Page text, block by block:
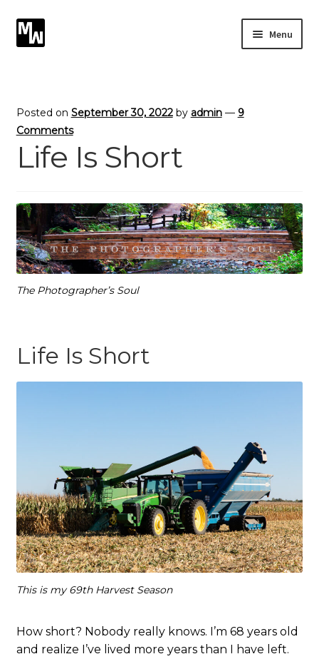
to
to
Menu
Photographic Services
Blog
Contact
Posted on September 30, 2022 by admin — 9
Comments
Life Is Short
The Photographer’s Soul
Life Is Short
This is my 69th Harvest Season
How short? Nobody really knows. I’m 68 years old
and realize I’ve lived more years than I have left.